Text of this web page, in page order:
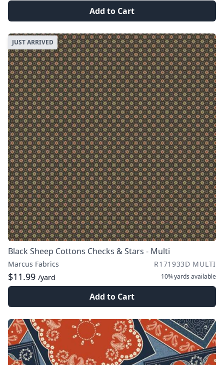
Add to Cart
JUST ARRIVED
Black Sheep Cottons Checks & Stars - Multi
Marcus Fabrics R171933D MULTI
$11.99 /yard 10¾ yards available
Add to Cart